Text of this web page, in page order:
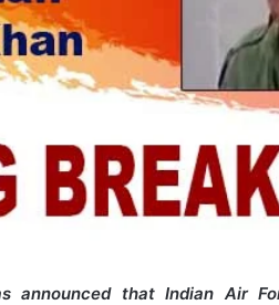
announced that Indian Air